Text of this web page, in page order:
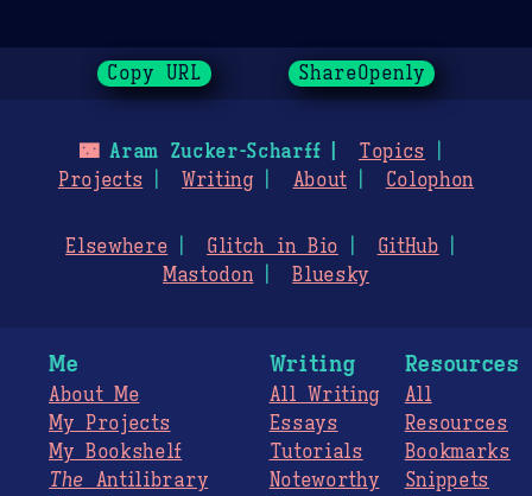
Copy URL ShareOpenly
🌃Aram Zucker-Scharff
Topics
Projects
Writing About Colophon
Elsewhere Glitch in Bio
GitHub
Mastodon
Bluesky
Me
About Me
My Projects
My Bookshelf
The Antilibrary
Writing
All Writing
Essays
Tutorials
Noteworthy
Resources
All
Resources
Bookmarks
Snippets